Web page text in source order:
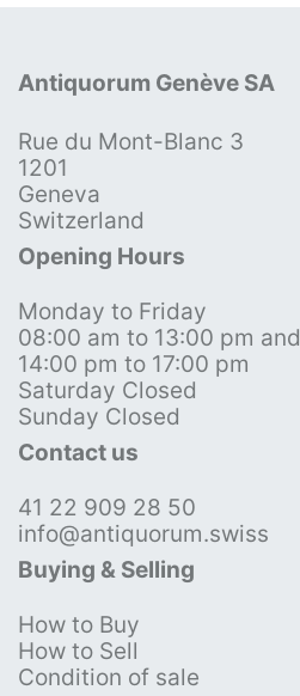
Antiquorum Genève SA
Rue du Mont-Blanc 3
1201
Geneva
Switzerland
Opening Hours
Monday to Friday
08:00 am to 13:00 pm and
14:00 pm to 17:00 pm
Saturday Closed
Sunday Closed
Contact us
41 22 909 28 50
info@antiquorum.swiss
Buying & Selling
How to Buy
How to Sell
Condition of sale